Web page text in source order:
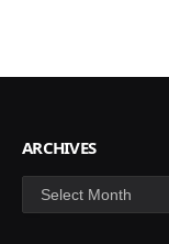
ARCHIVES
Archives